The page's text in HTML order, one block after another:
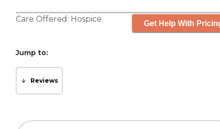
Care Offered: Hospice Get Help With
Jump to:
Reviews